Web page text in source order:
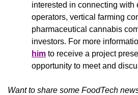
interested in connecting with
operators, vertical farming
pharmaceutical cannabis
investors. For more
him to receive a project
opportunity to meet and
Want to share some FoodTech